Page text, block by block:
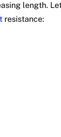
length.
resistance: